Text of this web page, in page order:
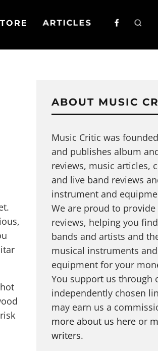
ARTICLES
ABOUT MUSIC
Music Critic was
and publishes album
reviews, music articles,
and live band reviews
instrument and
We are proud to
reviews, helping you
bands and artists and
musical instruments and
equipment for your
You support us through
independently chosen
may earn us a
more about us hereor
writers.